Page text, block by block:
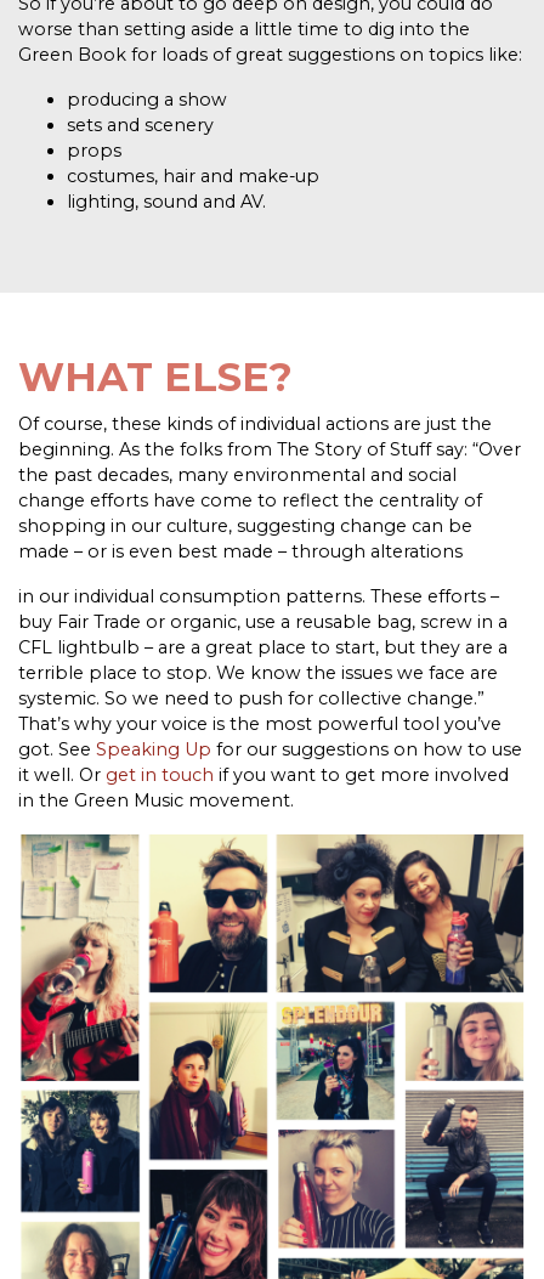
worse than setting aside a little time to dig into the
Green Book for loads of great suggestions on topics like:
producing a show
sets and scenery
props
costumes, hair and make-up
lighting, sound and AV.
WHAT ELSE?
Of course, these kinds of individual actions are just the
beginning. As the folks from The Story of Stuff say: “Over
the past decades, many environmental and social
change efforts have come to reflect the centrality of
shopping in our culture, suggesting change can be
made – or is even best made – through alterations
in our individual consumption patterns. These efforts –
buy Fair Trade or organic, use a reusable bag, screw in a
CFL lightbulb – are a great place to start, but they are a
terrible place to stop. We know the issues we face are
systemic. So we need to push for collective change.”
That’s why your voice is the most powerful tool you’ve
got. See Speaking Up for our suggestions on how to use
it well. Or get in touch if you want to get more involved
in the Green Music movement.